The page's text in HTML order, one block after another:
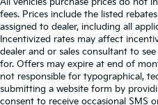
fees. Prices include the listed
assigned to dealer, including all
Incentivized rates may affect
dealer and or sales consultant to
for. Offers may expire at end of
not responsible for typographical,
submitting a website form by
consent to receive occasional SMS